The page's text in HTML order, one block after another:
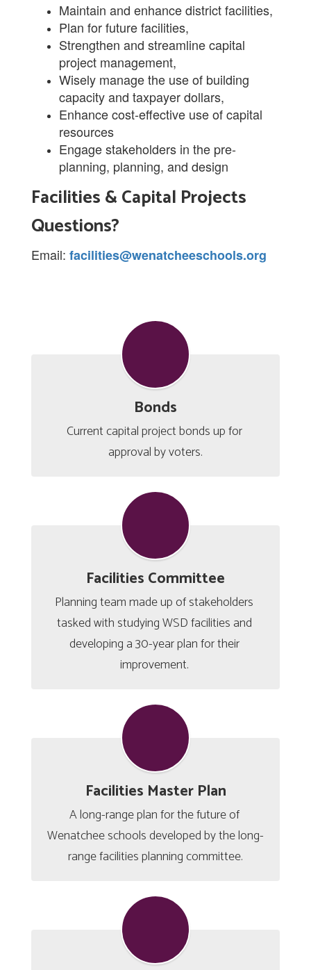
Maintain and enhance district facilities,
Plan for future facilities,
Strengthen and streamline capital
project management,
Wisely manage the use of building
capacity and taxpayer dollars,
Enhance cost-effective use of capital
resources
Engage stakeholders in the pre-
planning, planning, and design
Facilities & Capital Projects
Questions?
Email: facilities@wenatcheeschools.org
Bonds
Current capital project bonds up for
approval by voters.
Facilities Committee
Planning team made up of stakeholders
tasked with studying WSD facilities and
developing a 30-year plan for their
improvement.
Facilities Master Plan
A long-range plan for the future of
Wenatchee schools developed by the long-
range facilities planning committee.